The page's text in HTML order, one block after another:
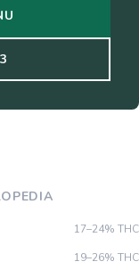
17–24% THC
19–26% THC